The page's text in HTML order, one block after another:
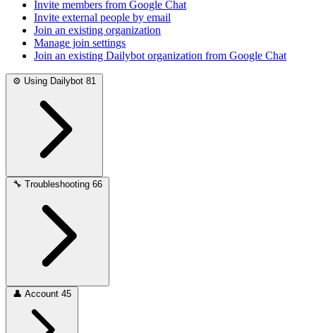
Invite members from Google Chat
Invite external people by email
Join an existing organization
Manage join settings
Join an existing Dailybot organization from Google Chat
⚙️ Using Dailybot 81
🔧 Troubleshooting 66
👤 Account 45